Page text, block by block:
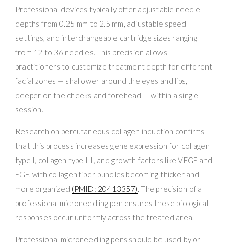
Professional devices typically offer adjustable needle
depths from 0.25 mm to 2.5 mm, adjustable speed
settings, and interchangeable cartridge sizes ranging
from 12 to 36 needles. This precision allows
practitioners to customize treatment depth for different
facial zones — shallower around the eyes and lips,
deeper on the cheeks and forehead — within a single
session.
Research on percutaneous collagen induction confirms
that this process increases gene expression for collagen
type I, collagen type III, and growth factors like VEGF and
EGF, with collagen fiber bundles becoming thicker and
more organized (PMID: 20413357). The precision of a
professional microneedling pen ensures these biological
responses occur uniformly across the treated area.
Professional microneedling pens should be used by or